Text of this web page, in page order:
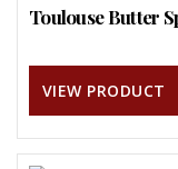
Toulouse Butter
VIEW PRODUCT